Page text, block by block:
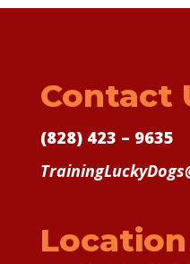
Contact
(828) 423 – 9635
Location